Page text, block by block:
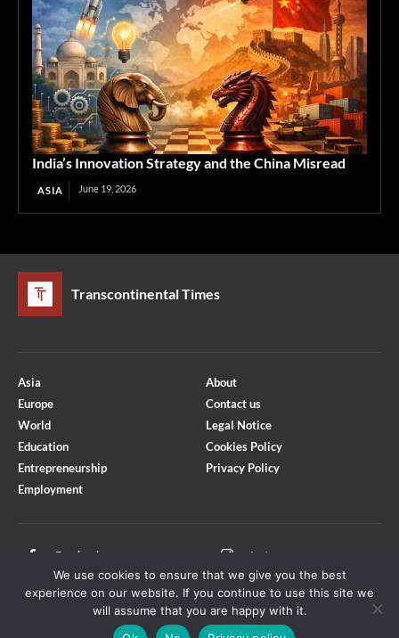
India’s Innovation Strategy and the China Misread
ASIA June 19, 2026
Transcontinental Times
Asia
Europe
World
Education
Entrepreneurship
Employment
About
Contact us
Legal Notice
Cookies Policy
Privacy Policy
Facebook Instagram
Youtube
We use cookies to ensure that we give you the best
experience on our website. If you continue to use this site we
will assume that you are happy with it.
Optimized by Seraphinite Accelerator